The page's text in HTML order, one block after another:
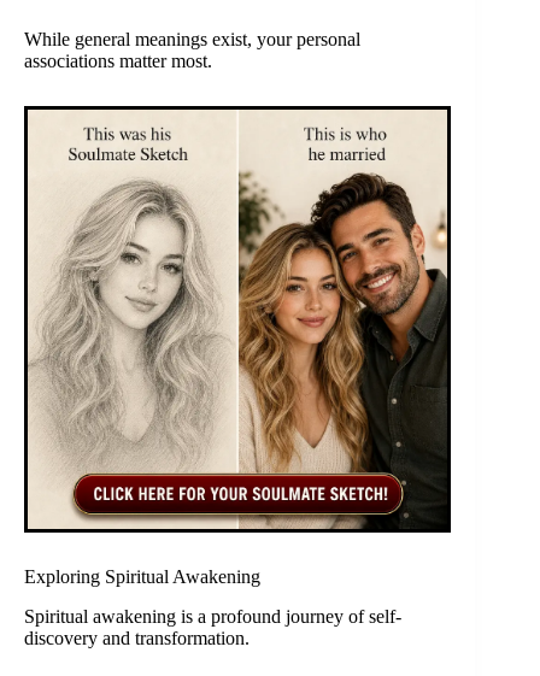
While general meanings exist, your personal
associations matter most.
Exploring Spiritual Awakening
Spiritual awakening is a profound journey of self-
discovery and transformation.